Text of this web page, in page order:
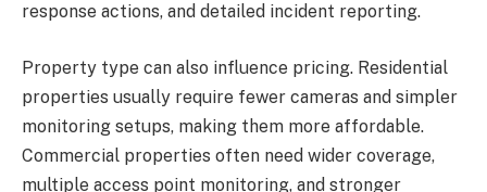
response actions, and detailed incident reporting.
Property type can also influence pricing. Residential
properties usually require fewer cameras and simpler
monitoring setups, making them more affordable.
Commercial properties often need wider coverage,
multiple access point monitoring, and stronger